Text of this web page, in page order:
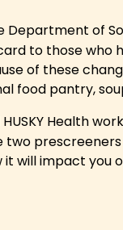
Department of
to those who
of these
food pantry,
HUSKY Health
two
it will impact you